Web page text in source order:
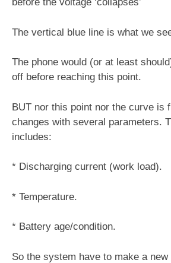
The vertical blue line is what we
The phone would (or at least
off before reaching this point.
BUT nor this point nor the curve is
changes with several parameters.
includes:
* Discharging current (work load).
* Temperature.
* Battery age/condition.
So the system have to make a new